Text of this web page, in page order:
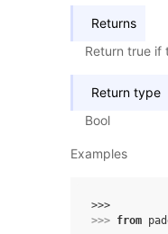
Returns
Return true if
Return type
Bool
Examples
>>>
>>> from